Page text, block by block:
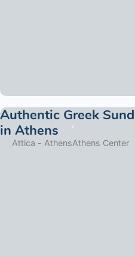
Authentic Greek
in Athens
Attica - AthensAthens Center